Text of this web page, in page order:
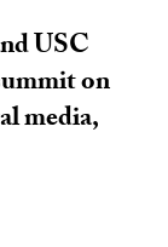
USC
on
media,